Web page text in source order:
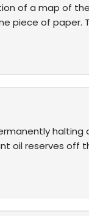
of a map of
piece of paper.
halting
oil reserves off